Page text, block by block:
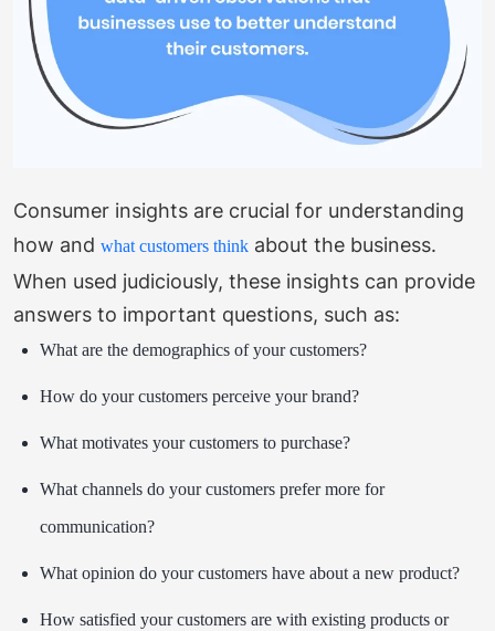
Consumer insights are crucial for understanding
how and what customers think about the business.
When used judiciously, these insights can provide
answers to important questions, such as:
What are the demographics of your customers?
How do your customers perceive your brand?
What motivates your customers to purchase?
What channels do your customers prefer more for
communication?
What opinion do your customers have about a new product?
How satisfied your customers are with existing products or